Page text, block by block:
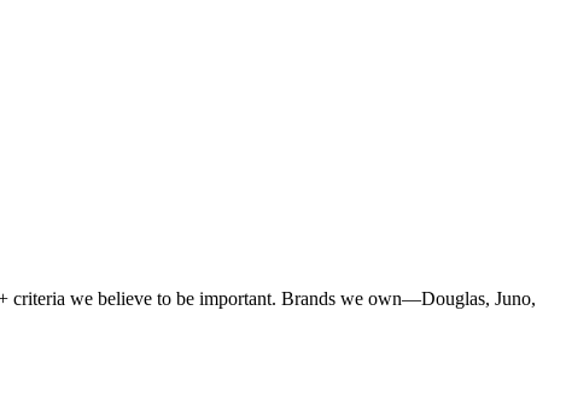
criteria we believe to be important. Brands we own—Douglas, Juno,